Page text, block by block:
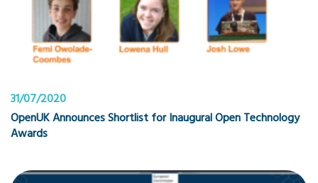
31/07/2020
OpenUK Announces Shortlist for Inaugural Open Technology
Awards